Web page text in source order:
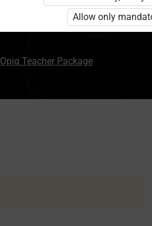
Opiq Teacher Package
Allow only